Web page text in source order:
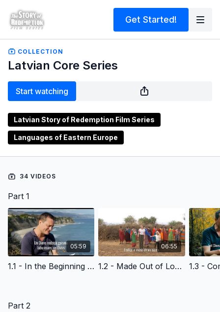
Get Started!
COLLECTION
Latvian Core Series
Start watching
Latvian Story of Redemption Film Series
Languages of Eastern Europe
34 VIDEOS
Part 1
05:59
1.1 - In the Beginning - Latvian Version Edited
06:55
1.2 - Made Out of Love - Latvian Version Edited
Part 2